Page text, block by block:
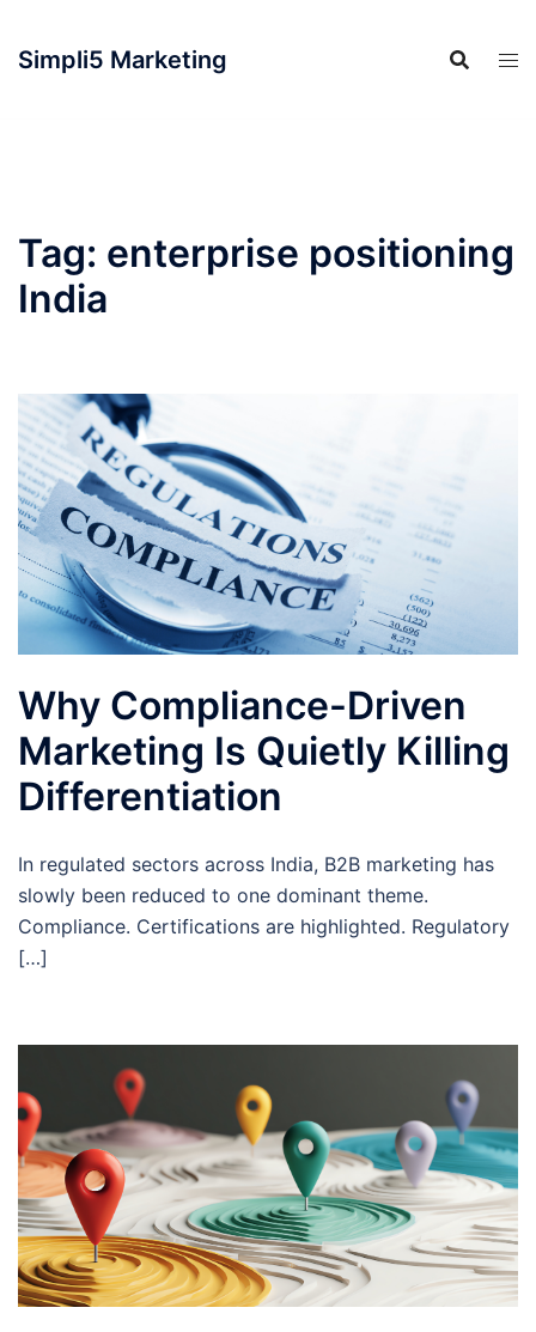
Simpli5 Marketing
Tag: enterprise positioning
India
Why Compliance-Driven
Marketing Is Quietly Killing
Differentiation
In regulated sectors across India, B2B marketing has
slowly been reduced to one dominant theme.
Compliance. Certifications are highlighted. Regulatory
[…]